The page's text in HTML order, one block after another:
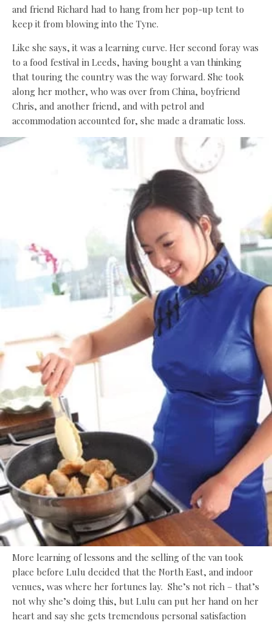
and friend Richard had to hang from her pop-up tent to
keep it from blowing into the Tyne.
Like she says, it was a learning curve. Her second foray was
to a food festival in Leeds, having bought a van thinking
that touring the country was the way forward. She took
along her mother, who was over from China, boyfriend
Chris, and another friend, and with petrol and
accommodation accounted for, she made a dramatic loss.
More learning of lessons and the selling of the van took
place before Lulu decided that the North East, and indoor
venues, was where her fortunes lay. She’s not rich – that’s
not why she’s doing this, but Lulu can put her hand on her
heart and say she gets tremendous personal satisfaction